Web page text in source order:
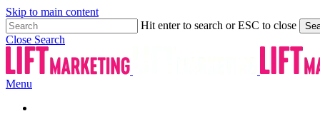
Skip to main content
Hit enter to search or ESC to close
Close Search
Menu